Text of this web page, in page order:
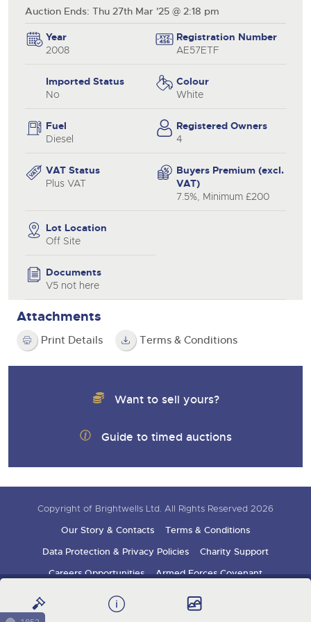
Auction Ends: Thu 27th Mar '25 @ 2:18 pm
Year
2008
Registration Number
AE57ETF
Imported Status
No
Colour
White
Fuel
Diesel
Registered Owners
4
VAT Status
Plus VAT
Buyers Premium (excl.
VAT)
7.5%, Minimum £200
Lot Location
Off Site
Documents
V5 not here
Attachments
Print Details Terms & Conditions
Want to sell yours?
Guide to timed auctions
Copyright of Brightwells Ltd. All Rights Reserved 2026
Our Story & Contacts
Terms & Conditions
Data Protection & Privacy Policies
Charity Support
Careers Opportunities
Armed Forces Covenant